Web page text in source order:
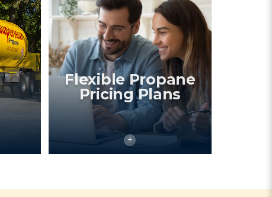
Flexible Propane
Pricing Plans